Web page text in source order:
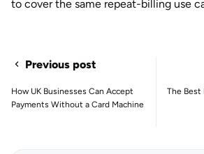
to cover the same repeat-billing use
Previous post
How UK Businesses Can Accept
Payments Without a Card Machine
The Best